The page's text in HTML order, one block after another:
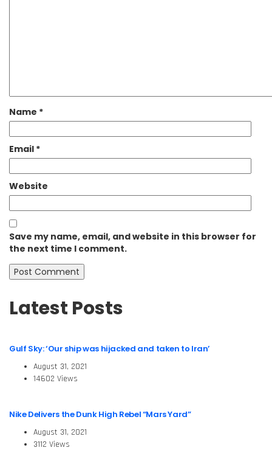
Name *
Email *
Website
Save my name, email, and website in this browser for
the next time I comment.
Latest Posts
Gulf Sky: ‘Our ship was hijacked and taken to Iran’
August 31, 2021
14602 Views
Nike Delivers the Dunk High Rebel “Mars Yard”
August 31, 2021
3112 Views